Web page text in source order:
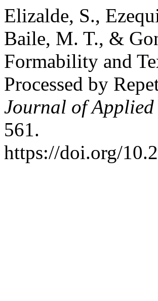
Elizalde, S.,
Baile, M. T., &
Formability and
Processed by
Journal of Applied
561.
https://doi.org/